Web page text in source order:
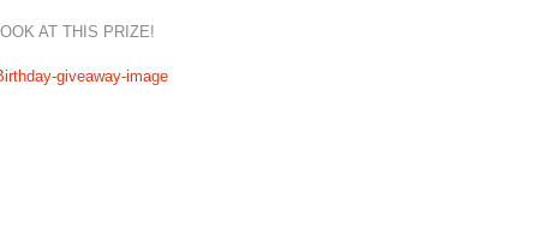
AT THIS PRIZE!